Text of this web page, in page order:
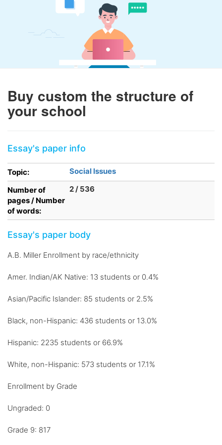
Buy custom the structure of
your school
Essay's paper info
Topic:
Social Issues
Number of
pages / Number
of words:
2 / 536
Essay's paper body
A.B. Miller Enrollment by race/ethnicity
Amer. Indian/AK Native: 13 students or 0.4%
Asian/Pacific Islander: 85 students or 2.5%
Black, non-Hispanic: 436 students or 13.0%
Hispanic: 2235 students or 66.9%
White, non-Hispanic: 573 students or 17.1%
Enrollment by Grade
Ungraded: 0
Grade 9: 817